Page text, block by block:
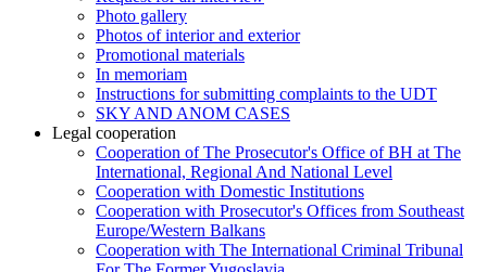
Photo gallery
Photos of interior and exterior
Promotional materials
In memoriam
Instructions for submitting complaints to the UDT
SKY AND ANOM CASES
Legal cooperation
Cooperation of The Prosecutor's Office of BH at The
International, Regional And National Level
Cooperation with Domestic Institutions
Cooperation with Prosecutor's Offices from Southeast
Europe/Western Balkans
Cooperation with The International Criminal Tribunal